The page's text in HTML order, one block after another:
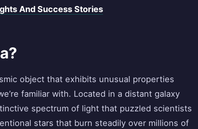
And Success Stories
object that exhibits unusual properties
familiar with. Located in a distant galaxy
spectrum of light that puzzled scientists
stars that burn steadily over millions of